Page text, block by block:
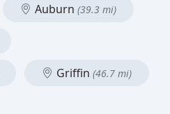
Auburn (39.3 mi)
Griffin (46.7 mi)